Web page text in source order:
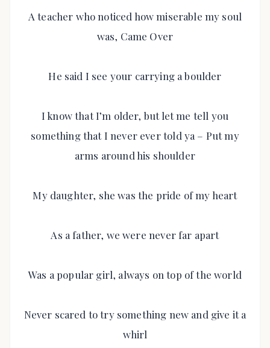
A teacher who noticed how miserable my soul
was, Came Over
He said I see your carrying a boulder
I know that I’m older, but let me tell you
something that I never ever told ya – Put my
arms around his shoulder
My daughter, she was the pride of my heart
As a father, we were never far apart
Was a popular girl, always on top of the world
Never scared to try something new and give it a
whirl